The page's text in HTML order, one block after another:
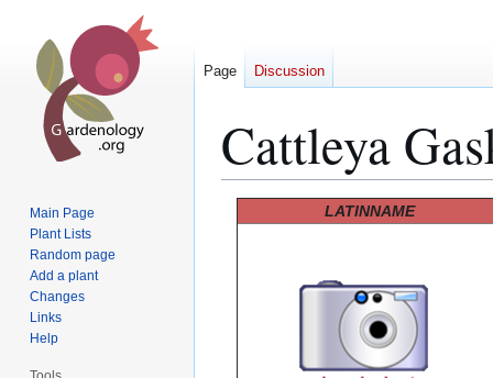
Cattleya
LATINNAME
Page Discussion
Main Page
Plant Lists
Random page
Add a plant
Changes
Links
Help